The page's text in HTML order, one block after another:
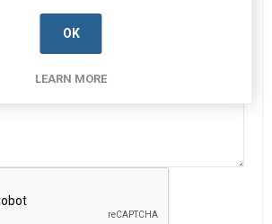
OK
LEARN MORE